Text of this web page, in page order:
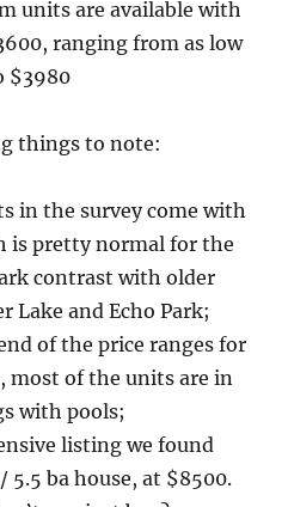
units are available with
ranging from as low
$3980
things to note:
in the survey come with
is pretty normal for the
contrast with older
Lake and Echo Park;
of the price ranges for
most of the units are in
with pools;
listing we found
5.5 ba house, at $8500.